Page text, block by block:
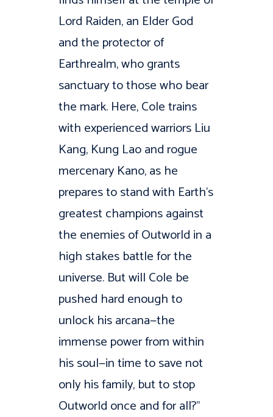
Lord Raiden, an Elder God
and the protector of
Earthrealm, who grants
sanctuary to those who bear
the mark. Here, Cole trains
with experienced warriors Liu
Kang, Kung Lao and rogue
mercenary Kano, as he
prepares to stand with Earth’s
greatest champions against
the enemies of Outworld in a
high stakes battle for the
universe. But will Cole be
pushed hard enough to
unlock his arcana—the
immense power from within
his soul—in time to save not
only his family, but to stop
Outworld once and for all?”